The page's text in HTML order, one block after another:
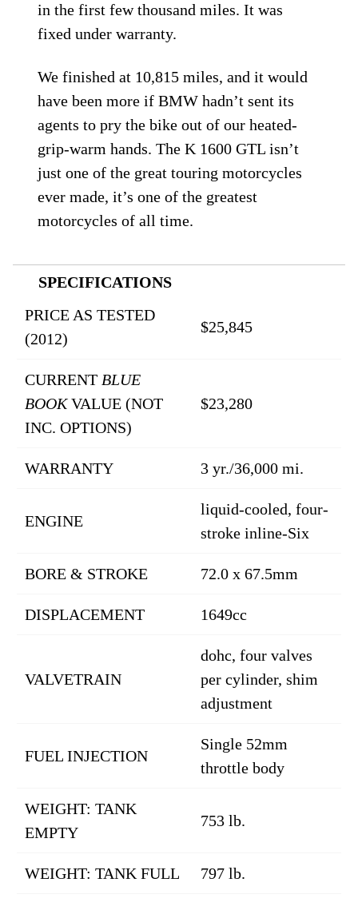
in the first few thousand miles. It was
fixed under warranty.
We finished at 10,815 miles, and it would
have been more if BMW hadn’t sent its
agents to pry the bike out of our heated-
grip-warm hands. The K 1600 GTL isn’t
just one of the great touring motorcycles
ever made, it’s one of the greatest
motorcycles of all time.
SPECIFICATIONS
PRICE AS TESTED
(2012)
$25,845
CURRENT BLUE
BOOKVALUE (NOT
INC. OPTIONS)
$23,280
WARRANTY 3 yr./36,000 mi.
ENGINE
liquid-cooled, four-
stroke inline-Six
BORE & STROKE 72.0 x 67.5mm
DISPLACEMENT 1649cc
VALVETRAIN
dohc, four valves
per cylinder, shim
adjustment
FUEL INJECTION
Single 52mm
throttle body
WEIGHT: TANK
EMPTY
753 lb.
WEIGHT: TANK FULL 797 lb.